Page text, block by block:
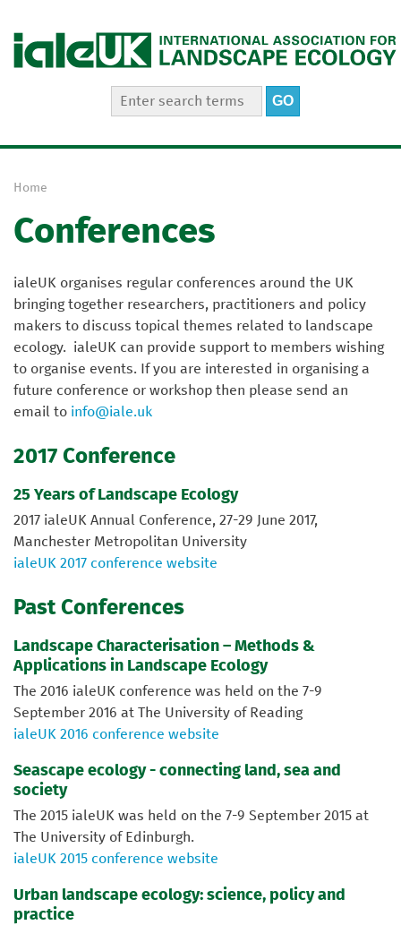
a
c
h
o
r
m
a
h
i
s
t
e
o
r
e
h
e
r
e
Home
Conferences
ialeUK organises regular conferences around the UK
bringing together researchers, practitioners and policy
makers to discuss topical themes related to landscape
ecology. ialeUK can provide support to members wishing
to organise events. If you are interested in organising a
future conference or workshop then please send an
email to info@iale.uk
2017 Conference
25 Years of Landscape Ecology
2017 ialeUK Annual Conference, 27-29 June 2017,
Manchester Metropolitan University
ialeUK 2017 conference website
Past Conferences
Landscape Characterisation – Methods &
Applications in Landscape Ecology
The 2016 ialeUK conference was held on the 7-9
September 2016 at The University of Reading
ialeUK 2016 conference website
Seascape ecology - connecting land, sea and
society
The 2015 ialeUK was held on the 7-9 September 2015 at
The University of Edinburgh.
ialeUK 2015 conference website
Urban landscape ecology: science, policy and
practice